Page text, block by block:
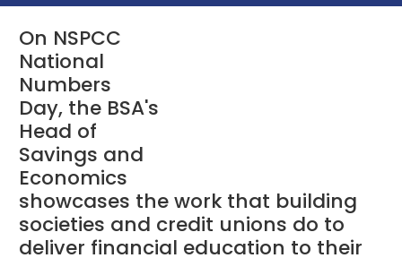
On NSPCC
National
Numbers
Day, the BSA's
Head of
Savings and
Economics
showcases the work that building
societies and credit unions do to
deliver financial education to their